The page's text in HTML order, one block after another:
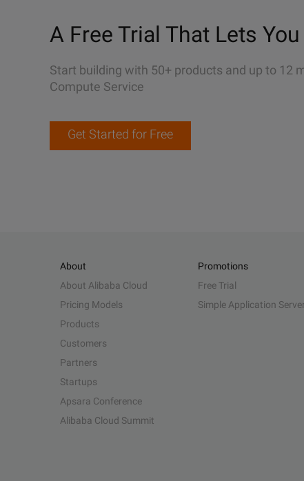
A Free Trial That Lets
Start building with 50+ products and up to 12
Compute Service
Get Started for Free
About
About Alibaba Cloud
Pricing Models
Products
Customers
Partners
Startups
Apsara Conference
Alibaba Cloud Summit
Promotions
Free Trial
Simple Application Server